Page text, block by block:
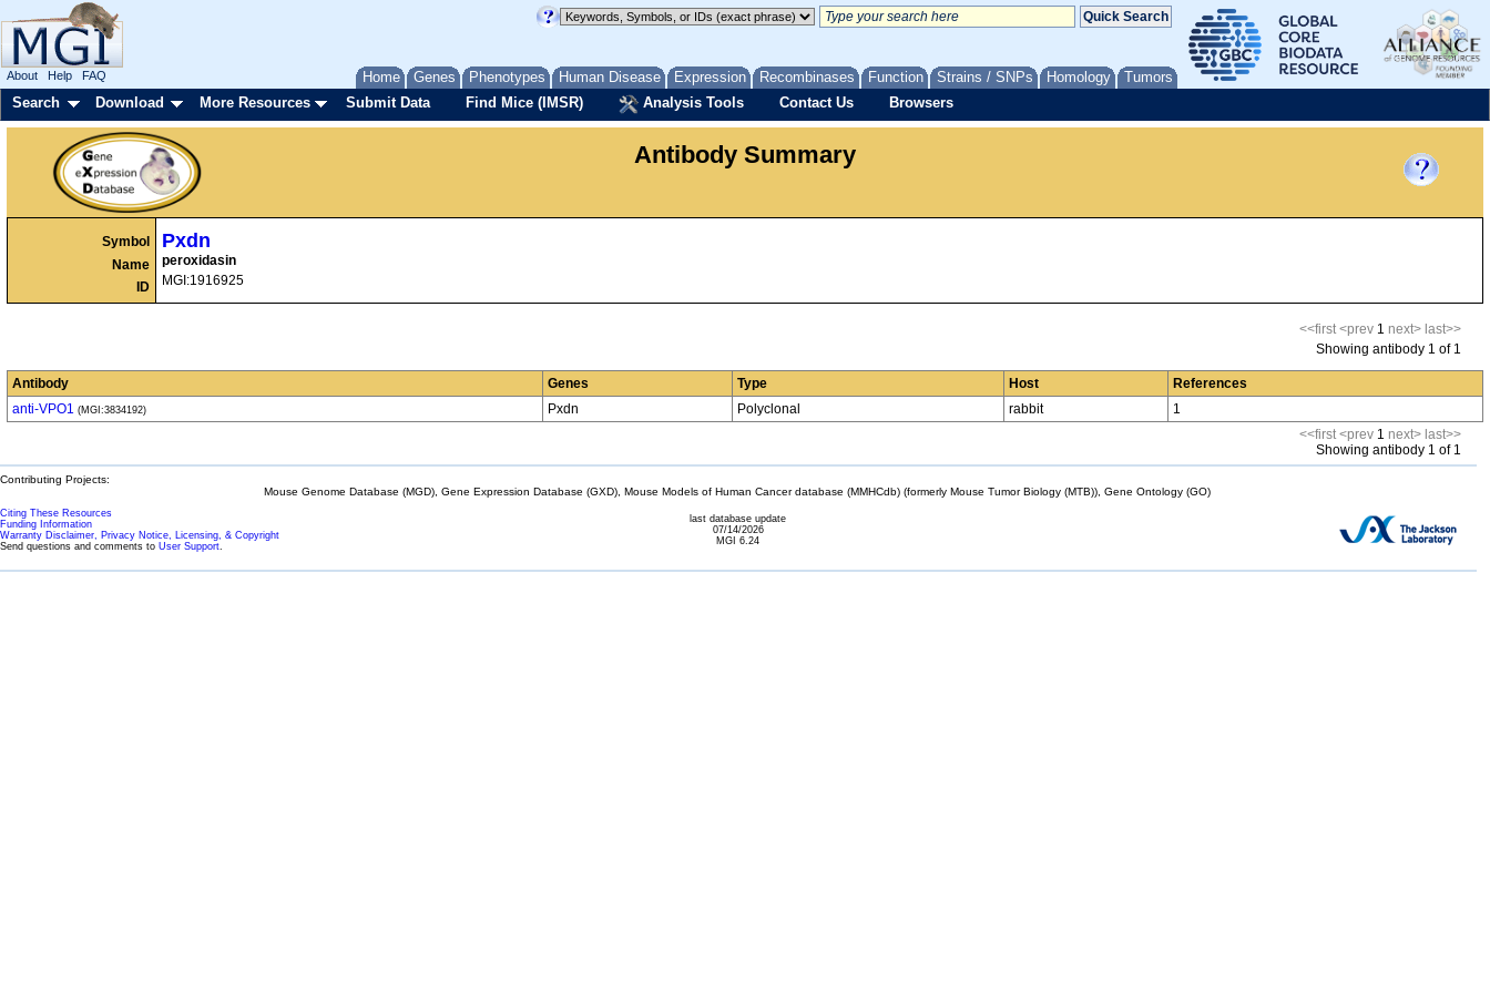
Home Genes Phenotypes Human Disease Expression Recombinases Function Strains / SNPs Homology Tumors
About Help FAQ
Search Download More Resources Submit Data Find Mice (IMSR) Analysis Tools Contact Us Browsers
Antibody Summary
Symbol
Name
ID
Pxdn
peroxidasin
MGI:1916925
<<first <prev 1 next> last>>
Showing antibody 1 of 1
Antibody Genes Type Host
References
anti-VPO1 (MGI:3834192) Pxdn Polyclonal rabbit
1
<<first <prev 1 next> last>>
Showing antibody 1 of 1
Contributing Projects:
Mouse Genome Database (MGD), Gene Expression Database (GXD), Mouse Models of Human Cancer database (MMHCdb) (formerly Mouse Tumor Biology (MTB)), Gene Ontology (GO)
Citing These Resources
Funding Information
Warranty Disclaimer, Privacy Notice, Licensing, & Copyright
Send questions and comments to User Support.
last database update
07/14/2026
MGI 6.24